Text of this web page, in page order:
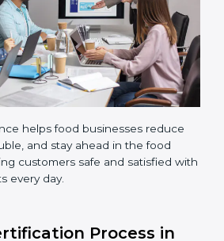
following ISO 22000 standards